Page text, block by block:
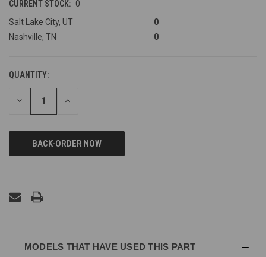
CURRENT STOCK: 0
Salt Lake City, UT
0
Nashville, TN
0
QUANTITY:
DECREASE INCREASE
MODELS THAT HAVE USED THIS PART